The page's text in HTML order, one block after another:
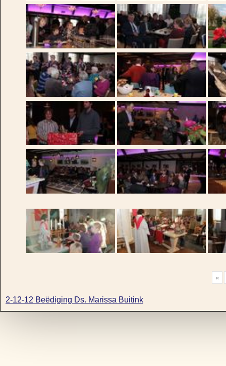
«
2-12-12 Beëdiging Ds. Marissa Buitink